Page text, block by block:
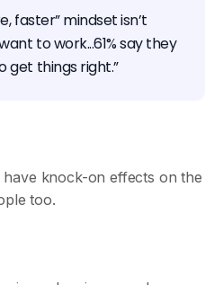
faster” mindset isn’t
to work...61% say they
get things right.”
knock-on effects on the
too.